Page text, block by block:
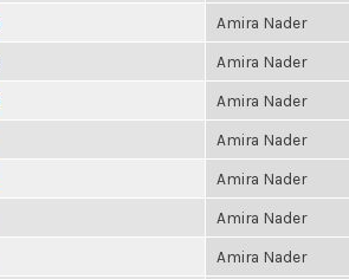
Amira Nader
Amira Nader
Amira Nader
Amira Nader
Amira Nader
Amira Nader
Amira Nader